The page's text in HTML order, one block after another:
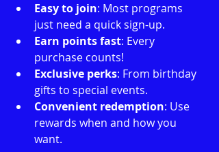
Easy to join: Most programs
just need a quick sign-up.
Earn points fast: Every
purchase counts!
Exclusive perks: From birthday
gifts to special events.
Convenient redemption: Use
rewards when and how you
want.